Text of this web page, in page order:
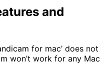
and
for mac’ does not
won’t work for any Mac